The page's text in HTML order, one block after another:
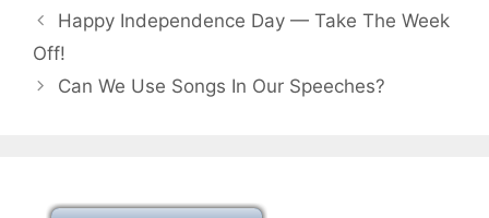
Happy Independence Day — Take The Week
Off!
Can We Use Songs In Our Speeches?